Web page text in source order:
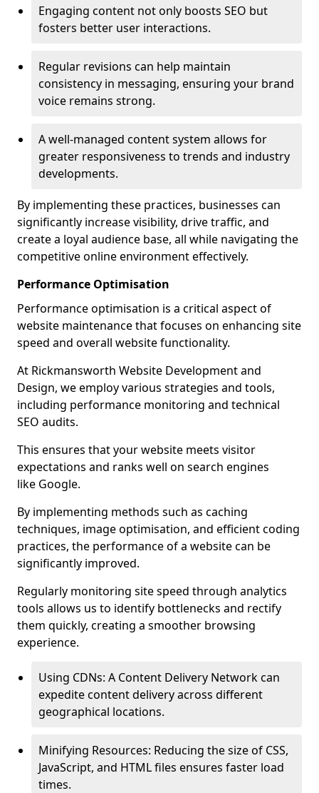
Engaging content not only boosts SEO but
fosters better user interactions.
Regular revisions can help maintain
consistency in messaging, ensuring your brand
voice remains strong.
A well-managed content system allows for
greater responsiveness to trends and industry
developments.
By implementing these practices, businesses can
significantly increase visibility, drive traffic, and
create a loyal audience base, all while navigating the
competitive online environment effectively.
Performance Optimisation
Performance optimisation is a critical aspect of
website maintenance that focuses on enhancing site
speed and overall website functionality.
At Rickmansworth Website Development and
Design, we employ various strategies and tools,
including performance monitoring and technical
SEO audits.
This ensures that your website meets visitor
expectations and ranks well on search engines
like Google.
By implementing methods such as caching
techniques, image optimisation, and efficient coding
practices, the performance of a website can be
significantly improved.
Regularly monitoring site speed through analytics
tools allows us to identify bottlenecks and rectify
them quickly, creating a smoother browsing
experience.
Using CDNs: A Content Delivery Network can
expedite content delivery across different
geographical locations.
Minifying Resources: Reducing the size of CSS,
JavaScript, and HTML files ensures faster load
times.